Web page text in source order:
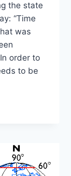
the state
“Time
was
order to
to be